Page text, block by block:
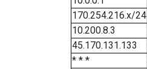
170.254.216.x/24
10.200.8.3
45.170.131.133
* * *